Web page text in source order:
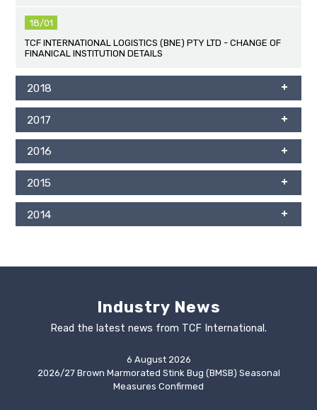
18/01
TCF INTERNATIONAL LOGISTICS (BNE) PTY LTD - CHANGE OF
FINANICAL INSTITUTION DETAILS
2018
2017
2016
2015
2014
Industry News
Read the latest news from TCF International.
6 August 2026
2026/27 Brown Marmorated Stink Bug (BMSB) Seasonal
Measures Confirmed